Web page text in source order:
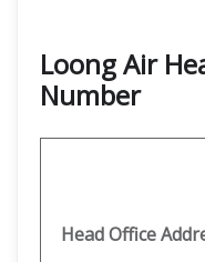
Loong Air
Number
Head Office